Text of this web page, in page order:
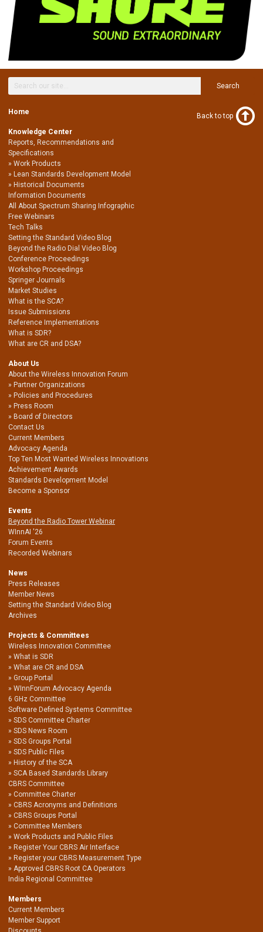
Search
Home
Knowledge Center
Reports, Recommendations and
Specifications
Work Products
Lean Standards Development Model
Historical Documents
Information Documents
All About Spectrum Sharing Infographic
Free Webinars
Tech Talks
Setting the Standard Video Blog
Beyond the Radio Dial Video Blog
Conference Proceedings
Workshop Proceedings
Springer Journals
Market Studies
What is the SCA?
Issue Submissions
Reference Implementations
What is SDR?
What are CR and DSA?
About Us
About the Wireless Innovation Forum
Partner Organizations
Policies and Procedures
Press Room
Board of Directors
Contact Us
Current Members
Advocacy Agenda
Top Ten Most Wanted Wireless Innovations
Achievement Awards
Standards Development Model
Become a Sponsor
Events
Beyond the Radio Tower Webinar
WInnAI '26
Forum Events
Recorded Webinars
News
Press Releases
Member News
Setting the Standard Video Blog
Archives
Projects & Committees
Wireless Innovation Committee
What is SDR
What are CR and DSA
Group Portal
WInnForum Advocacy Agenda
6 GHz Committee
Software Defined Systems Committee
SDS Committee Charter
SDS News Room
SDS Groups Portal
SDS Public Files
History of the SCA
SCA Based Standards Library
CBRS Committee
Committee Charter
CBRS Acronyms and Definitions
CBRS Groups Portal
Committee Members
Work Products and Public Files
Register Your CBRS Air Interface
Register your CBRS Measurement Type
Approved CBRS Root CA Operators
India Regional Committee
Members
Current Members
Member Support
Back to top